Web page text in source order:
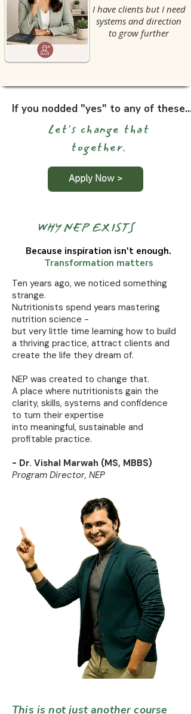
I have clients but I need
systems and direction
to grow further
If you nodded "yes" to any of these...
Let's change that
together.
Apply Now >
WHY NEP EXISTS
Because inspiration isn't enough.
Transformation matters
Ten years ago, we noticed something
strange.
Nutritionists spend years mastering
nutrition science -
but very little time learning how to build
a thriving practice, attract clients and
create the life they dream of.
NEP was created to change that.
A place where nutritionists gain the
clarity, skills, systems and confidence
to turn their expertise
into meaningful, sustainable and
profitable practice.
- Dr. Vishal Marwah (MS, MBBS)
Program Director, NEP
This is not just another course